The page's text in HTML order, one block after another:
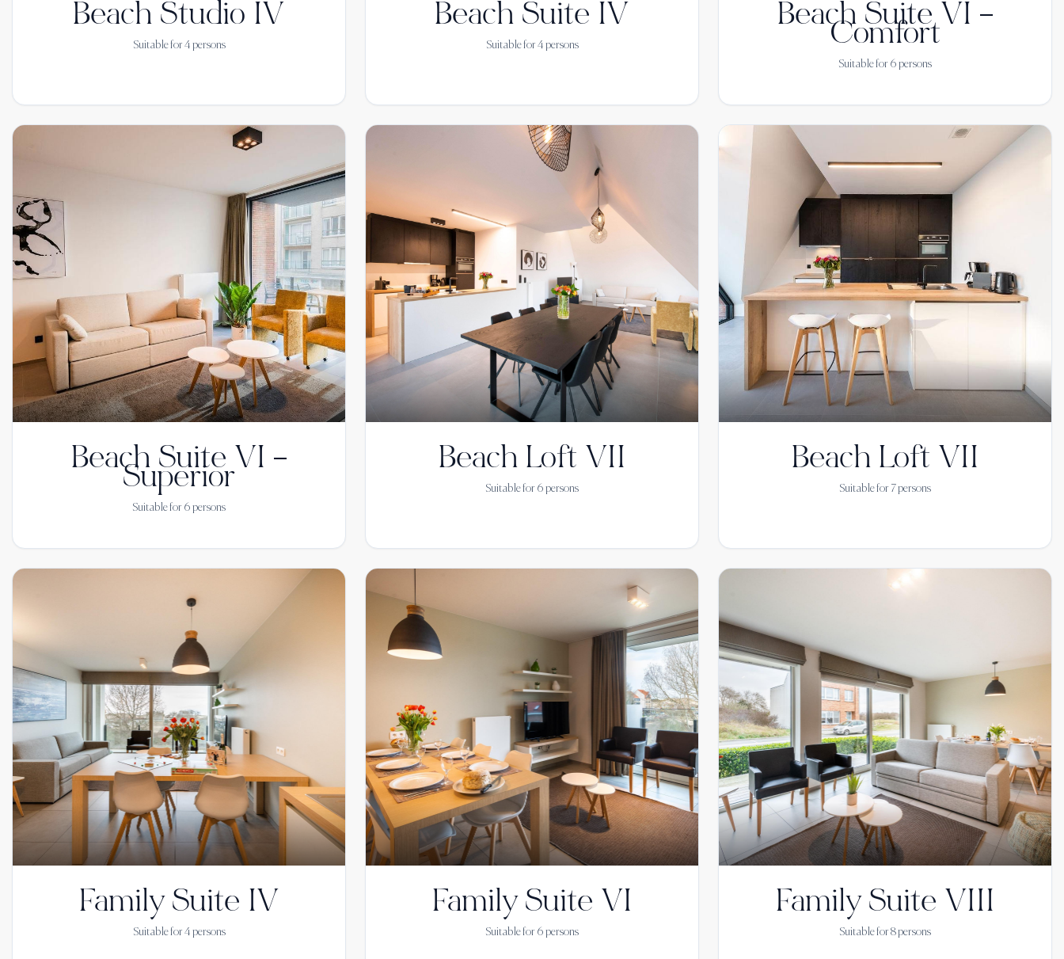
Beach Studio IV
Suitable for 4 persons
Beach Suite IV
Suitable for 4 persons
Beach Suite VI –
Comfort
Suitable for 6 persons
Beach Suite VI –
Superior
Suitable for 6 persons
Beach Loft VII
Suitable for 6 persons
Beach Loft VII
Suitable for 7 persons
Family Suite IV
Suitable for 4 persons
Family Suite VI
Suitable for 6 persons
Family Suite VIII
Suitable for 8persons